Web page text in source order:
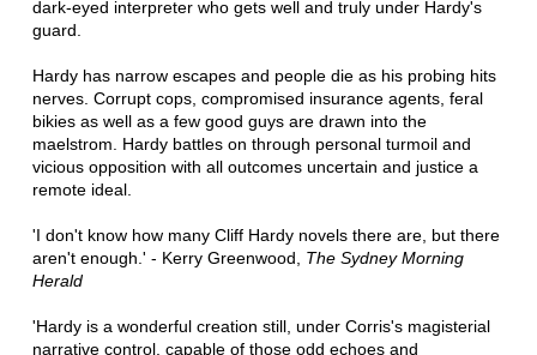
dark-eyed interpreter who gets well and truly under Hardy's
guard.
Hardy has narrow escapes and people die as his probing hits
nerves. Corrupt cops, compromised insurance agents, feral
bikies as well as a few good guys are drawn into the
maelstrom. Hardy battles on through personal turmoil and
vicious opposition with all outcomes uncertain and justice a
remote ideal.
'I don't know how many Cliff Hardy novels there are, but there
aren't enough.' - Kerry Greenwood, The Sydney Morning
Herald
'Hardy is a wonderful creation still, under Corris's magisterial
narrative control, capable of those odd echoes and